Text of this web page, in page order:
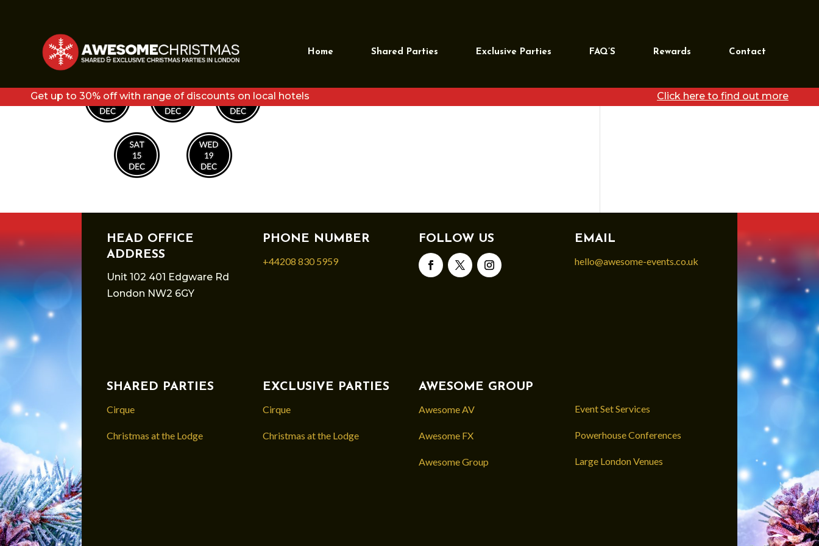
Home Shared Parties Exclusive Parties FAQ’S Rewards Contact
Get up to 30% off with range of discounts on local hotels Click here to find out more
LUMIERE DATES2
INFORMATION
title=”false”]
HEAD OFFICE
ADDRESS
Unit 102 401 Edgware Rd
London NW2 6GY
PHONE NUMBER
+44208 830 5959
FOLLOW US EMAIL
hello@awesome-events.co.uk
SHARED PARTIES
Cirque
Christmas at the Lodge
EXCLUSIVE PARTIES
Cirque
Christmas at the Lodge
AWESOME GROUP
Awesome AV
Awesome FX
Awesome Group
Event Set Services
Powerhouse Conferences
Large London Venues